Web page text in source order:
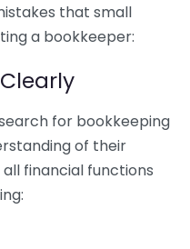
that small
a bookkeeper:
for bookkeeping
of their
financial functions